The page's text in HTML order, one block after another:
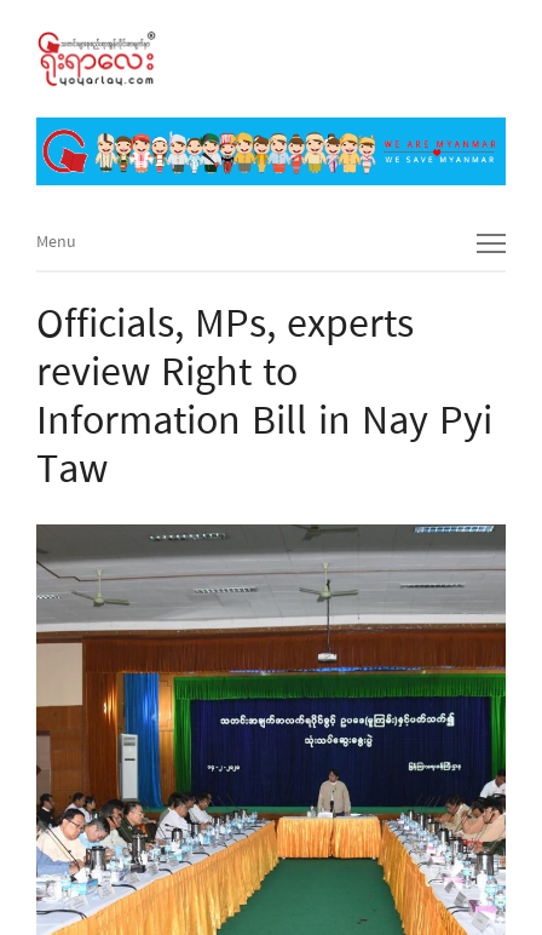
Menu
Menu
Officials, MPs, experts
review Right to
Information Bill in Nay Pyi
Taw